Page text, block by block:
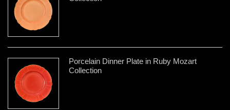
Porcelain Dinner Plate in Ruby Mozart
Collection